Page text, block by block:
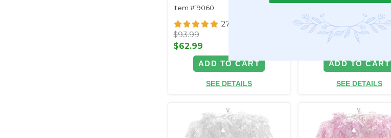
Item #19060
27
$93.99
$62.99
ADD TO CART
SEE DETAILS
7
$249.99
ADD TO CART
SEE DETAILS